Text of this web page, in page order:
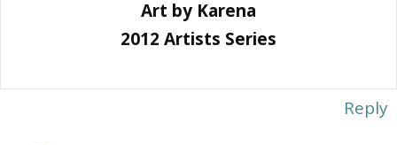
Art by Karena
2012 Artists Series
Reply